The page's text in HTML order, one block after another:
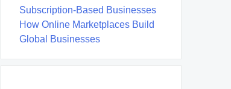
Subscription-Based Businesses
How Online Marketplaces Build
Global Businesses